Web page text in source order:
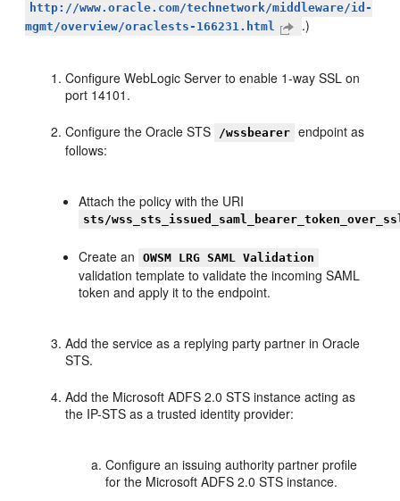
http://www.oracle.com/technetwork/middleware/id-
mgmt/overview/oraclests-166231.html
.)
Configure WebLogic Server to enable 1-way SSL on
port 14101.
Configure the Oracle STS /wssbearer endpoint as
follows:
Attach the policy with the URI
sts/
Create an OWSM LRG SAML Validation
validation template to validate the incoming SAML
token and apply it to the endpoint.
Add the service as a replying party partner in Oracle
STS.
Add the Microsoft ADFS 2.0 STS instance acting as
the IP-STS as a trusted identity provider:
Configure an issuing authority partner profile
for the Microsoft ADFS 2.0 STS instance.